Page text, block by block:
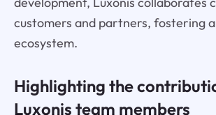
customers and partners, fostering
ecosystem.
Highlighting the
Luxonis team members